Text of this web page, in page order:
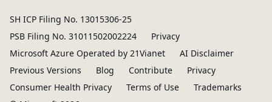
SH ICP Filing No. 13015306-25
PSB Filing No. 31011502002224
Privacy
Microsoft Azure Operated by 21Vianet
AI Disclaimer
Previous Versions
Blog Contribute
Privacy
Consumer Health Privacy
Terms of Use
Trademarks